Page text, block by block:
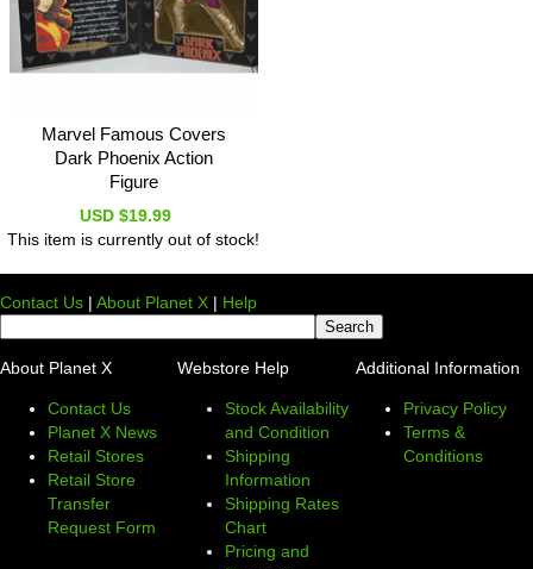
Marvel Famous Covers
Dark Phoenix Action
Figure
USD $19.99
This item is currently out of stock!
Contact Us | About Planet X | Help
About Planet X
Contact Us
Planet X News
Retail Stores
Retail Store
Transfer
Request Form
Webstore Help
Stock Availability
and Condition
Shipping
Information
Shipping Rates
Chart
Pricing and
Additional Information
Privacy Policy
Terms &
Conditions